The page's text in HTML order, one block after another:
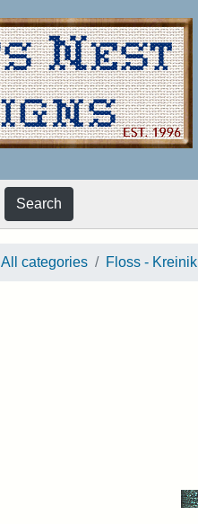
Search
All categories Floss - Kreinik